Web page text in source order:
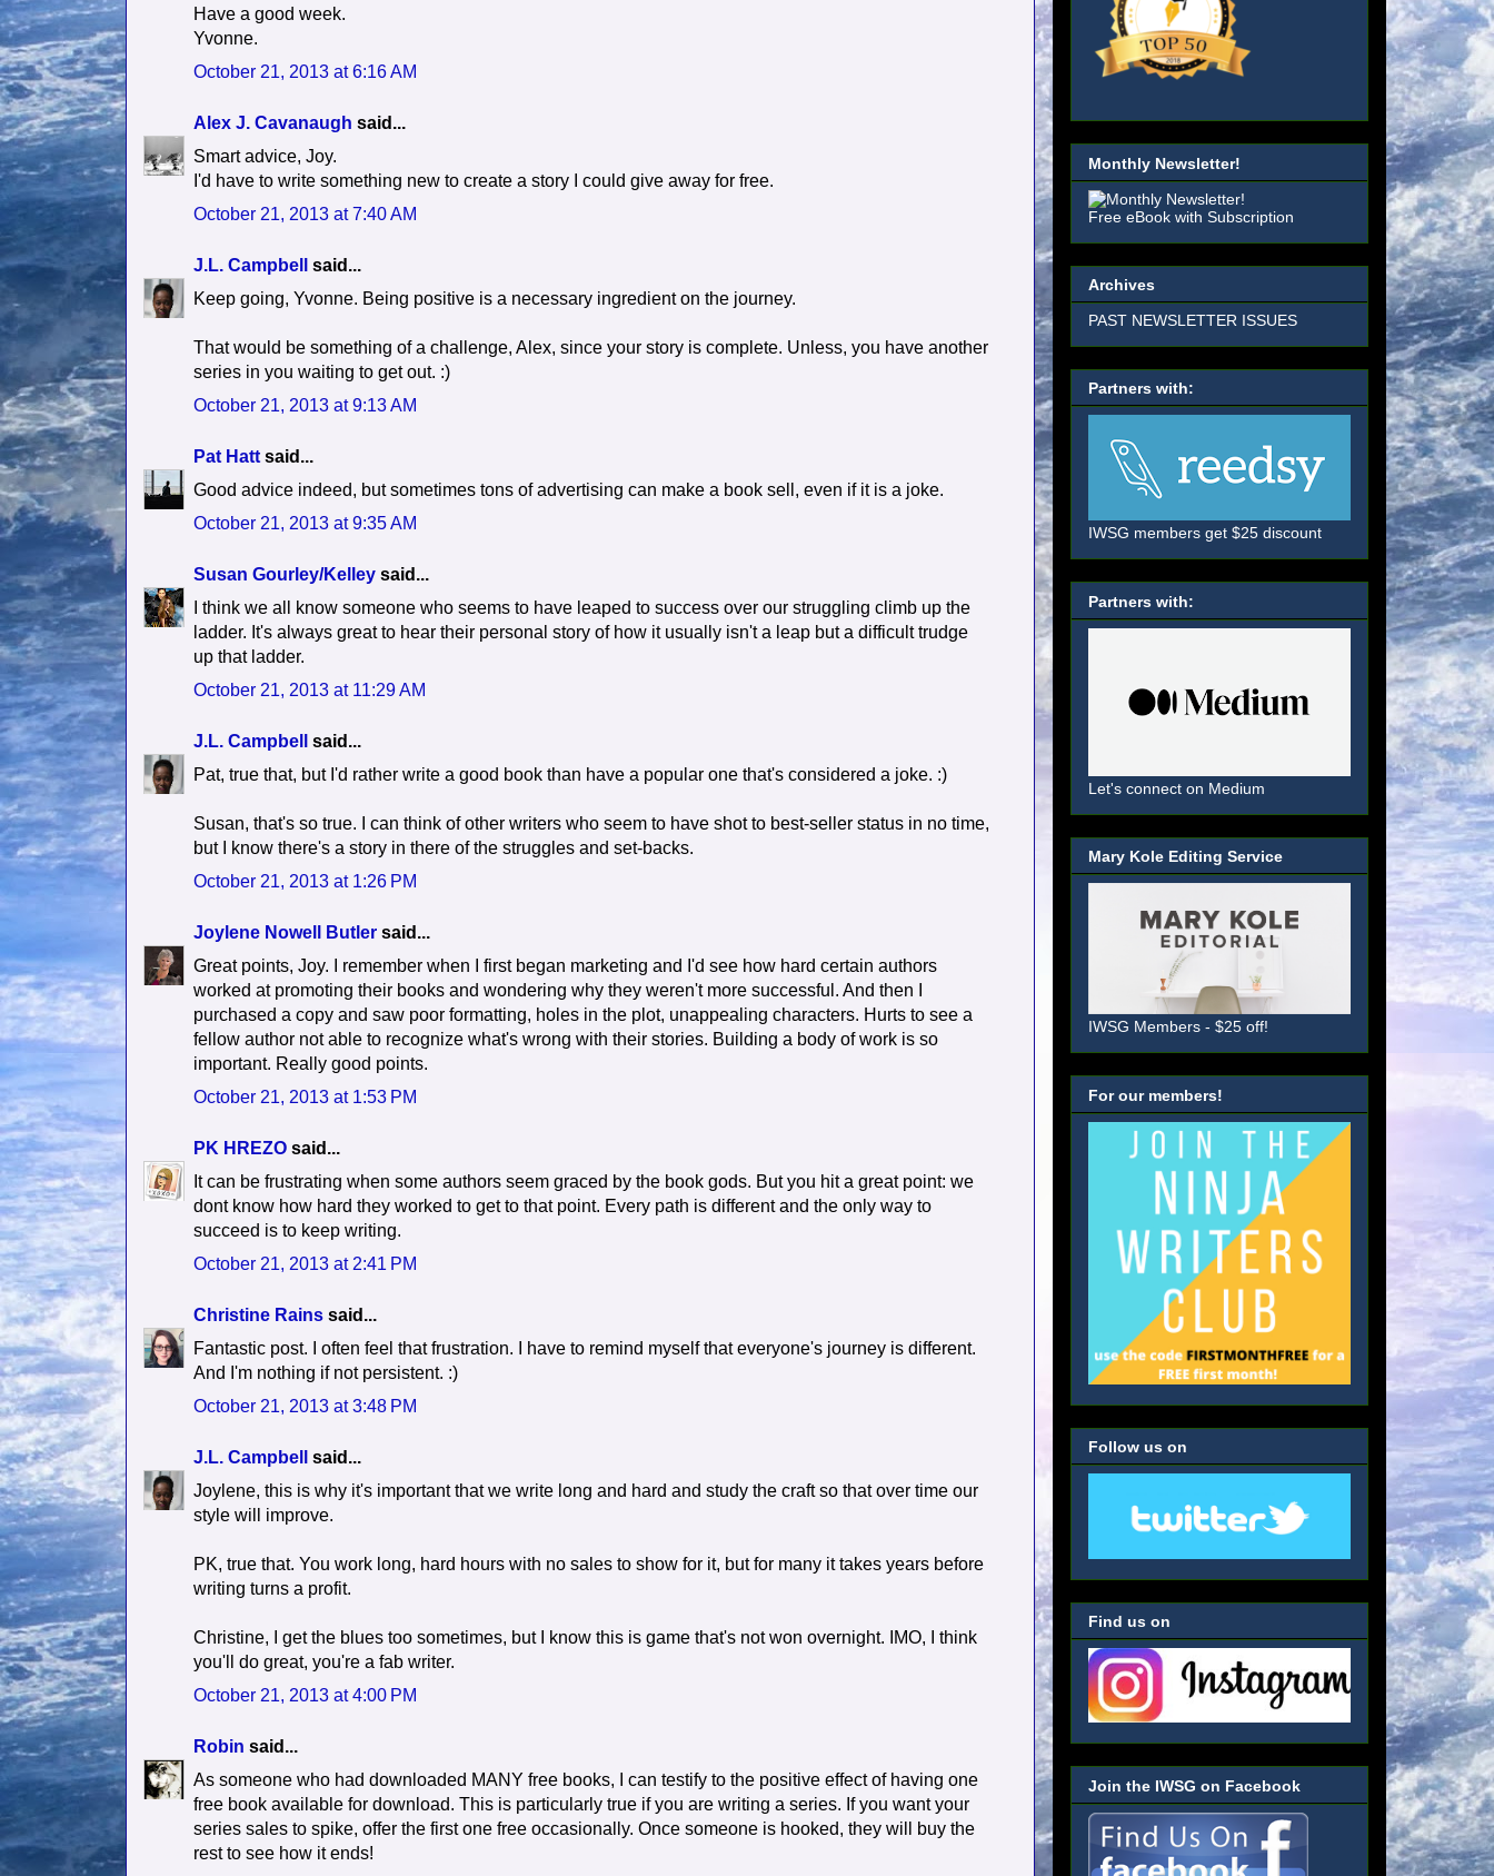
Have a good week.
Yvonne.
October 21, 2013 at 6:16 AM
Alex J. Cavanaugh said...
Smart advice, Joy.
I'd have to write something new to create a story I could give away for free.
October 21, 2013 at 7:40 AM
J.L. Campbell
said...
Keep going, Yvonne. Being positive is a necessary ingredient on the journey.
That would be something of a challenge, Alex, since your story is complete. Unless, you have another
series in you waiting to get out. :)
October 21, 2013 at 9:13 AM
Pat Hatt said...
Good advice indeed, but sometimes tons of advertising can make a book sell, even if it is a joke.
October 21, 2013 at 9:35 AM
Susan Gourley/Kelley said...
I think we all know someone who seems to have leaped to success over our struggling climb up the
ladder. It's always great to hear their personal story of how it usually isn't a leap but a difficult trudge
up that ladder.
October 21, 2013 at 11:29 AM
J.L. Campbell
said...
Pat, true that, but I'd rather write a good book than have a popular one that's considered a joke. :)
Susan, that's so true. I can think of other writers who seem to have shot to best-seller status in no time,
but I know there's a story in there of the struggles and set-backs.
October 21, 2013 at 1:26 PM
Joylene Nowell Butler said...
Great points, Joy. I remember when I first began marketing and I'd see how hard certain authors
worked at promoting their books and wondering why they weren't more successful. And then I
purchased a copy and saw poor formatting, holes in the plot, unappealing characters. Hurts to see a
fellow author not able to recognize what's wrong with their stories. Building a body of work is so
important. Really good points.
October 21, 2013 at 1:53 PM
PK HREZO said...
It can be frustrating when some authors seem graced by the book gods. But you hit a great point: we
dont know how hard they worked to get to that point. Every path is different and the only way to
succeed is to keep writing.
October 21, 2013 at 2:41 PM
Christine Rains said...
Fantastic post. I often feel that frustration. I have to remind myself that everyone's journey is different.
And I'm nothing if not persistent. :)
October 21, 2013 at 3:48 PM
J.L. Campbell
said...
Joylene, this is why it's important that we write long and hard and study the craft so that over time our
style will improve.
PK, true that. You work long, hard hours with no sales to show for it, but for many it takes years before
writing turns a profit.
Christine, I get the blues too sometimes, but I know this is game that's not won overnight. IMO, I think
you'll do great, you're a fab writer.
October 21, 2013 at 4:00 PM
Robin said...
As someone who had downloaded MANY free books, I can testify to the positive effect of having one
free book available for download. This is particularly true if you are writing a series. If you want your
series sales to spike, offer the first one free occasionally. Once someone is hooked, they will buy the
rest to see how it ends!
Monthly Newsletter!
Free eBook with Subscription
Archives
PAST NEWSLETTER ISSUES
Partners with:
IWSG members get $25 discount
Partners with:
Let's connect on Medium
Mary Kole Editing Service
IWSG Members - $25 off!
For our members!
Follow us on
Find us on
Join the IWSG on Facebook